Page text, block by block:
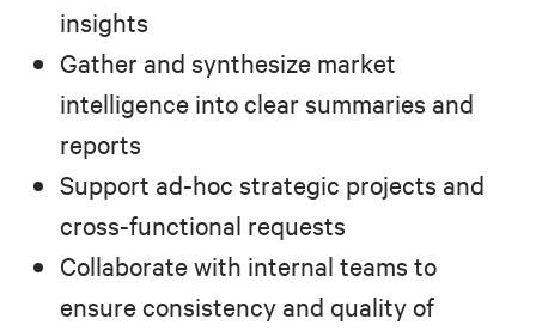
insights
Gather and synthesize market
intelligence into clear summaries and
reports
Support ad-hoc strategic projects and
cross-functional requests
Collaborate with internal teams to
ensure consistency and quality of